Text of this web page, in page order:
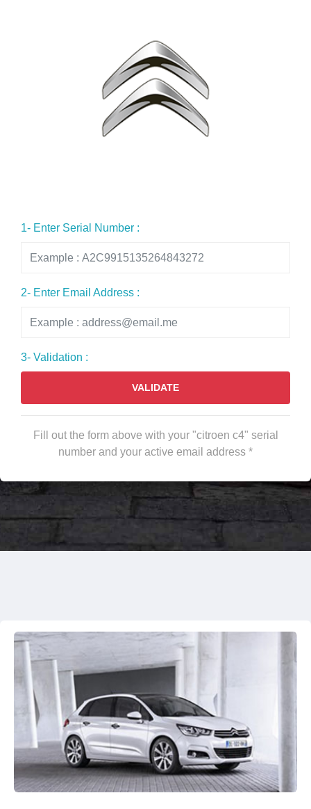
1- Enter Serial Number :
2- Enter Email Address :
3- Validation :
VALIDATE
Fill out the form above with your "citroen c4" serial
number and your active email address *